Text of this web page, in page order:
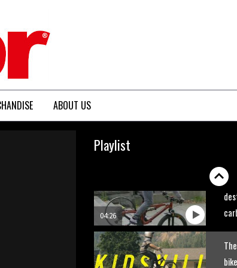
ABOUT US
Playlist
02:54
04:26